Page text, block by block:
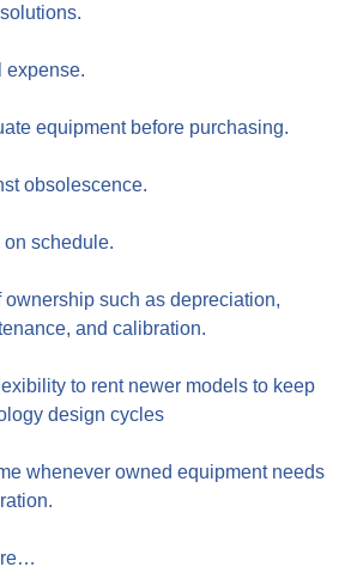
expense.
equipment before purchasing.
obsolescence.
on schedule.
ownership such as depreciation,
and calibration.
to rent newer models to keep
design cycles
whenever owned equipment needs